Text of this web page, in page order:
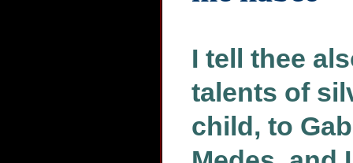
I tell thee
talents of
child, to